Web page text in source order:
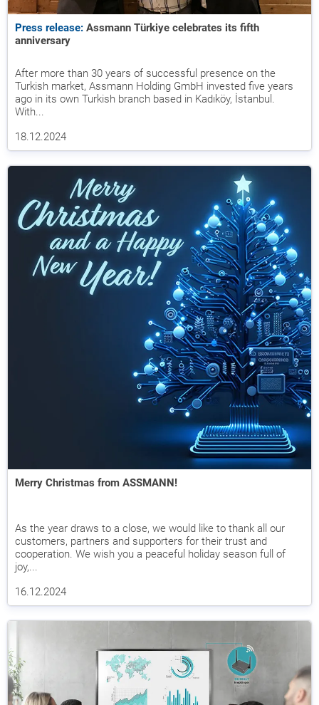
Press release: Assmann Türkiye celebrates its fifth
anniversary
After more than 30 years of successful presence on the
Turkish market, Assmann Holding GmbH invested five years
ago in its own Turkish branch based in Kadıköy, İstanbul.
With...
18.12.2024
Merry Christmas from ASSMANN!
As the year draws to a close, we would like to thank all our
customers, partners and supporters for their trust and
cooperation. We wish you a peaceful holiday season full of
joy,...
16.12.2024